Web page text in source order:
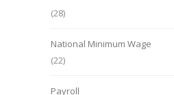
(28)
National Minimum Wage
(22)
Payroll